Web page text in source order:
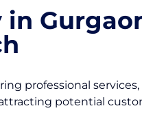
professional
potential